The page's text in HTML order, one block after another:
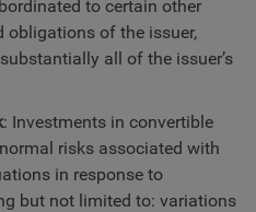
to certain other
obligations of the issuer,
all of the issuer’s
: Investments in convertible
risks associated with
in response to
but not limited to: variations